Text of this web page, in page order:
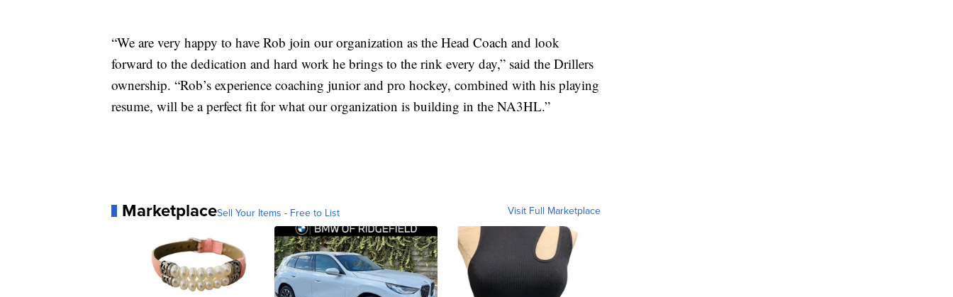
“We are very happy to have Rob join our organization as the Head Coach and look
forward to the dedication and hard work he brings to the rink every day,” said the Drillers
ownership. “Rob’s experience coaching junior and pro hockey, combined with his playing
resume, will be a perfect fit for what our organization is building in the NA3HL.”
MarketplaceSell Your Items - Free to List Visit Full Marketplace